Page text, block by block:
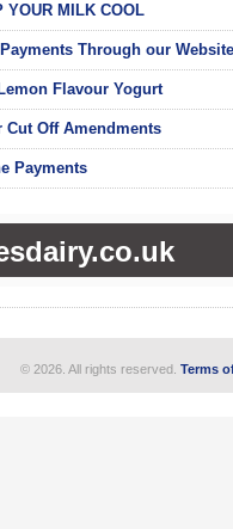
YOUR MILK COOL
Through our Website
Flavour Yogurt
Cut Off Amendments
Payments
© 2026. All rights reserved. Terms